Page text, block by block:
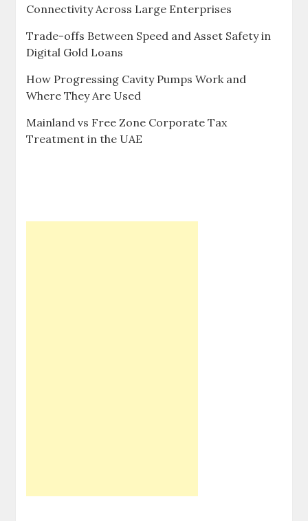
Connectivity Across Large Enterprises
Trade-offs Between Speed and Asset Safety in
Digital Gold Loans
How Progressing Cavity Pumps Work and
Where They Are Used
Mainland vs Free Zone Corporate Tax
Treatment in the UAE